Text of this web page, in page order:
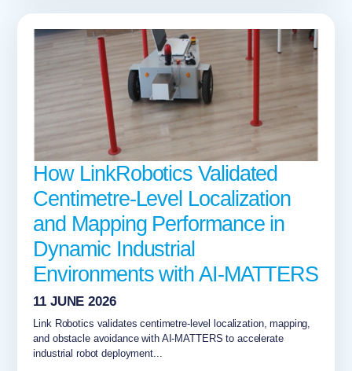
How LinkRobotics Validated
Centimetre-Level Localization
and Mapping Performance in
Dynamic Industrial
Environments with AI-MATTERS
11 JUNE 2026
Link Robotics validates centimetre-level localization, mapping,
and obstacle avoidance with AI-MATTERS to accelerate
industrial robot deployment...